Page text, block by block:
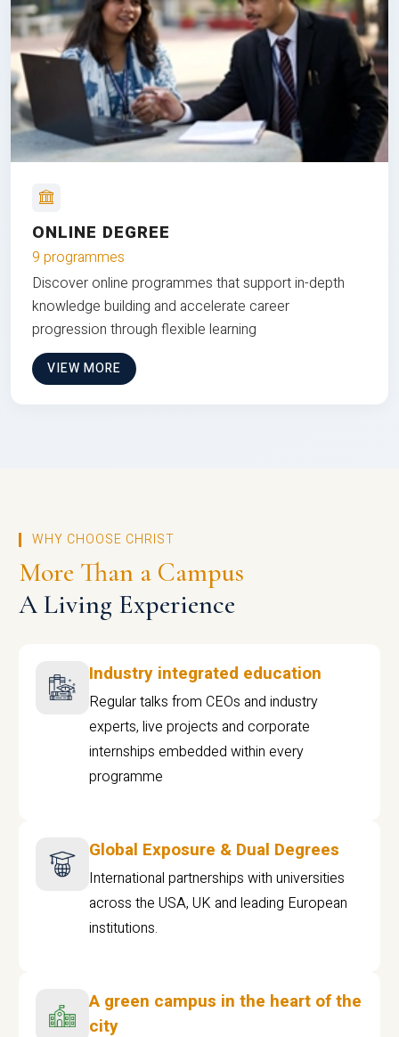
ONLINE DEGREE
9 programmes
Discover online programmes that support in-depth
knowledge building and accelerate career
progression through flexible learning
VIEW MORE
WHY CHOOSE CHRIST
More Than a Campus
A Living Experience
Industry integrated education
Regular talks from CEOs and industry
experts, live projects and corporate
internships embedded within every
programme
Global Exposure & Dual Degrees
International partnerships with universities
across the USA, UK and leading European
institutions.
A green campus in the heart of the
city